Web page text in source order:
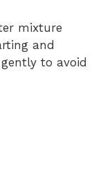
mixture
and
to avoid